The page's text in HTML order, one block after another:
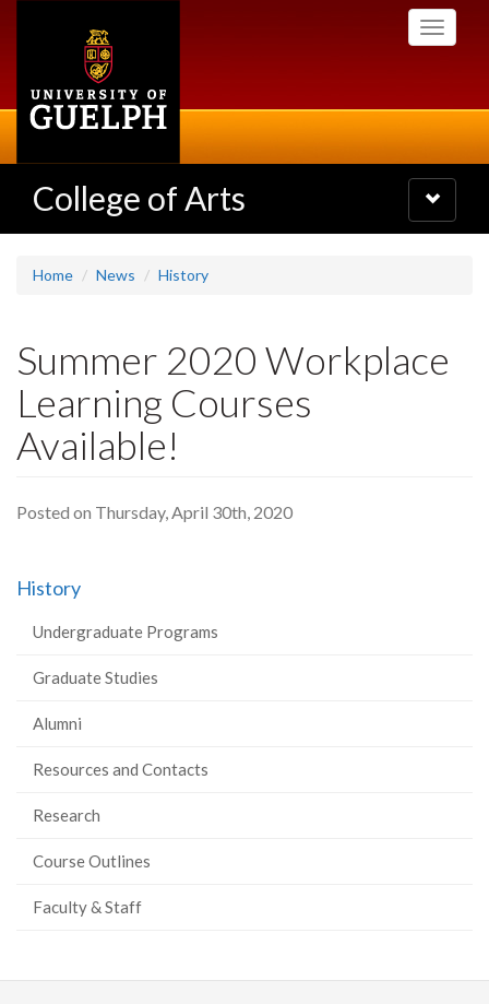
Toggle
College of Arts
Toggle
navigation
Home News History
Summer 2020 Workplace
Learning Courses
Available!
Posted on Thursday, April 30th, 2020
History
Undergraduate Programs
Graduate Studies
Alumni
Resources and Contacts
Research
Course Outlines
Faculty & Staff